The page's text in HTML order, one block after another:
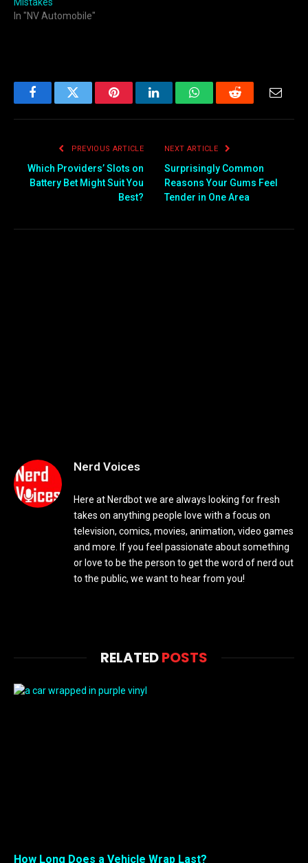
In "NV Automobile"
FacebookTwitter PinterestLinkedInWhatsAppReddit Email
PREVIOUS ARTICLE
Which Providers’ Slots on
Battery Bet Might Suit You
Best?
NEXT ARTICLE
Surprisingly Common
Reasons Your Gums Feel
Tender in One Area
Nerd Voices
Here at Nerdbot we are always looking for fresh
takes on anything people love with a focus on
television, comics, movies, animation, video games
and more. If you feel passionate about something
or love to be the person to get the word of nerd out
to the public, we want to hear from you!
RELATEDPOSTS
How Long Does a Vehicle Wrap Last?